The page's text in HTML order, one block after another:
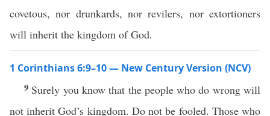
covetous, nor drunkards, nor revilers, nor extortioners
will inherit the kingdom of God.
1 Corinthians 6:9–10 — New Century Version (NCV)
9 Surely you know that the people who do wrong will
not inherit God’s kingdom. Do not be fooled. Those who